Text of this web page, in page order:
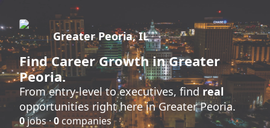
Greater Peoria, IL
FindCareer Growthin Greater
Peoria.
From entry-level to executives, find real
opportunities right here in Greater Peoria.
0jobs ·0 companies